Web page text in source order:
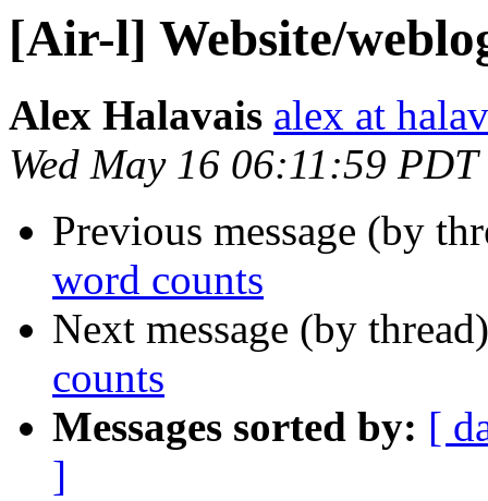
[Air-l] Website/
Alex Halavais alex at
Wed May 16 06:11:59
Previous message (by
word counts
Next message (by
counts
Messages sorted by: [
]